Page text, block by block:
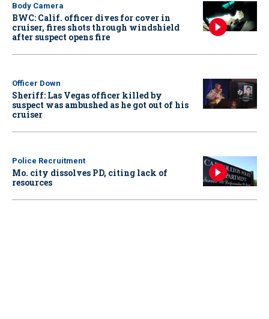
Body Camera
BWC: Calif. officer dives for cover in
cruiser, fires shots through windshield
after suspect opens fire
Officer Down
Sheriff: Las Vegas officer killed by
suspect was ambushed as he got out of his
cruiser
Police Recruitment
Mo. city dissolves PD, citing lack of
resources